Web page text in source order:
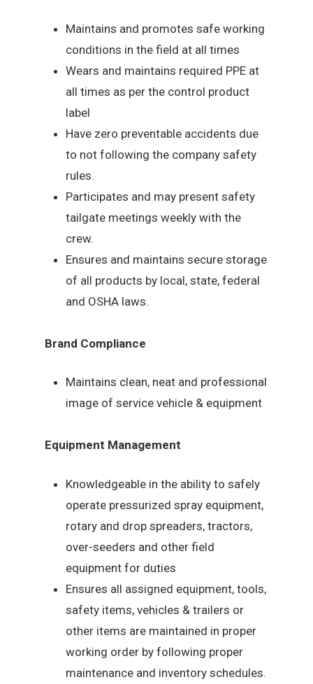
Maintains and promotes safe working
conditions in the field at all times
Wears and maintains required PPE at
all times as per the control product
label
Have zero preventable accidents due
to not following the company safety
rules.
Participates and may present safety
tailgate meetings weekly with the
crew.
Ensures and maintains secure storage
of all products by local, state, federal
and OSHA laws.
Brand Compliance
Maintains clean, neat and professional
image of service vehicle & equipment
Equipment Management
Knowledgeable in the ability to safely
operate pressurized spray equipment,
rotary and drop spreaders, tractors,
over-seeders and other field
equipment for duties
Ensures all assigned equipment, tools,
safety items, vehicles & trailers or
other items are maintained in proper
working order by following proper
maintenance and inventory schedules.